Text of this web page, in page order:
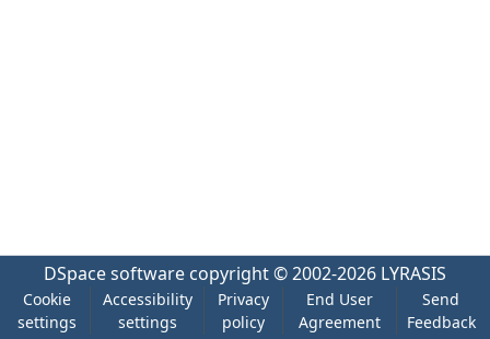
DSpace software copyright © 2002-2026 LYRASIS
Cookie
settings
Accessibility
settings
Privacy
policy
End User
Agreement
Send
Feedback